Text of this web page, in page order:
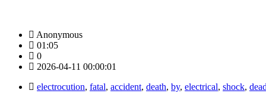
Anonymous
01:05
0
2026-04-11 00:00:01
electrocution, fatal, accident, death, by, electrical, shock,